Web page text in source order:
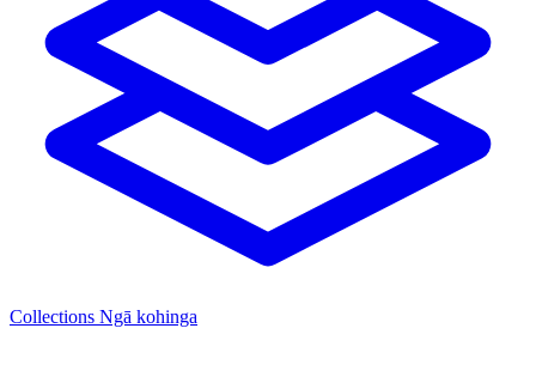
Collections Ngā kohinga